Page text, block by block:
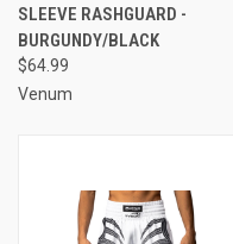
SLEEVE RASHGUARD -
BURGUNDY/BLACK
$64.99
Venum